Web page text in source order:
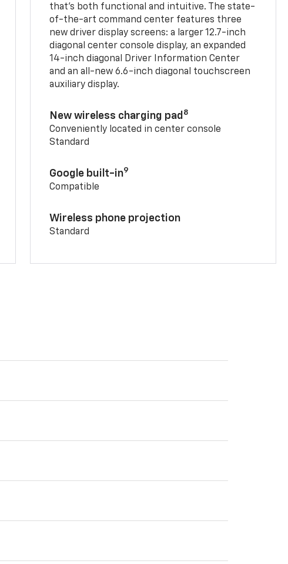
that’s both functional and intuitive. The state-
of-the-art command center features three
new driver display screens: a larger 12.7-inch
diagonal center console display, an expanded
14-inch diagonal Driver Information Center
and an all-new 6.6-inch diagonal touchscreen
auxiliary display.
New wireless charging pad 8
Conveniently located in center console
Standard
Google built-in9
Compatible
Wireless phone projection
Standard